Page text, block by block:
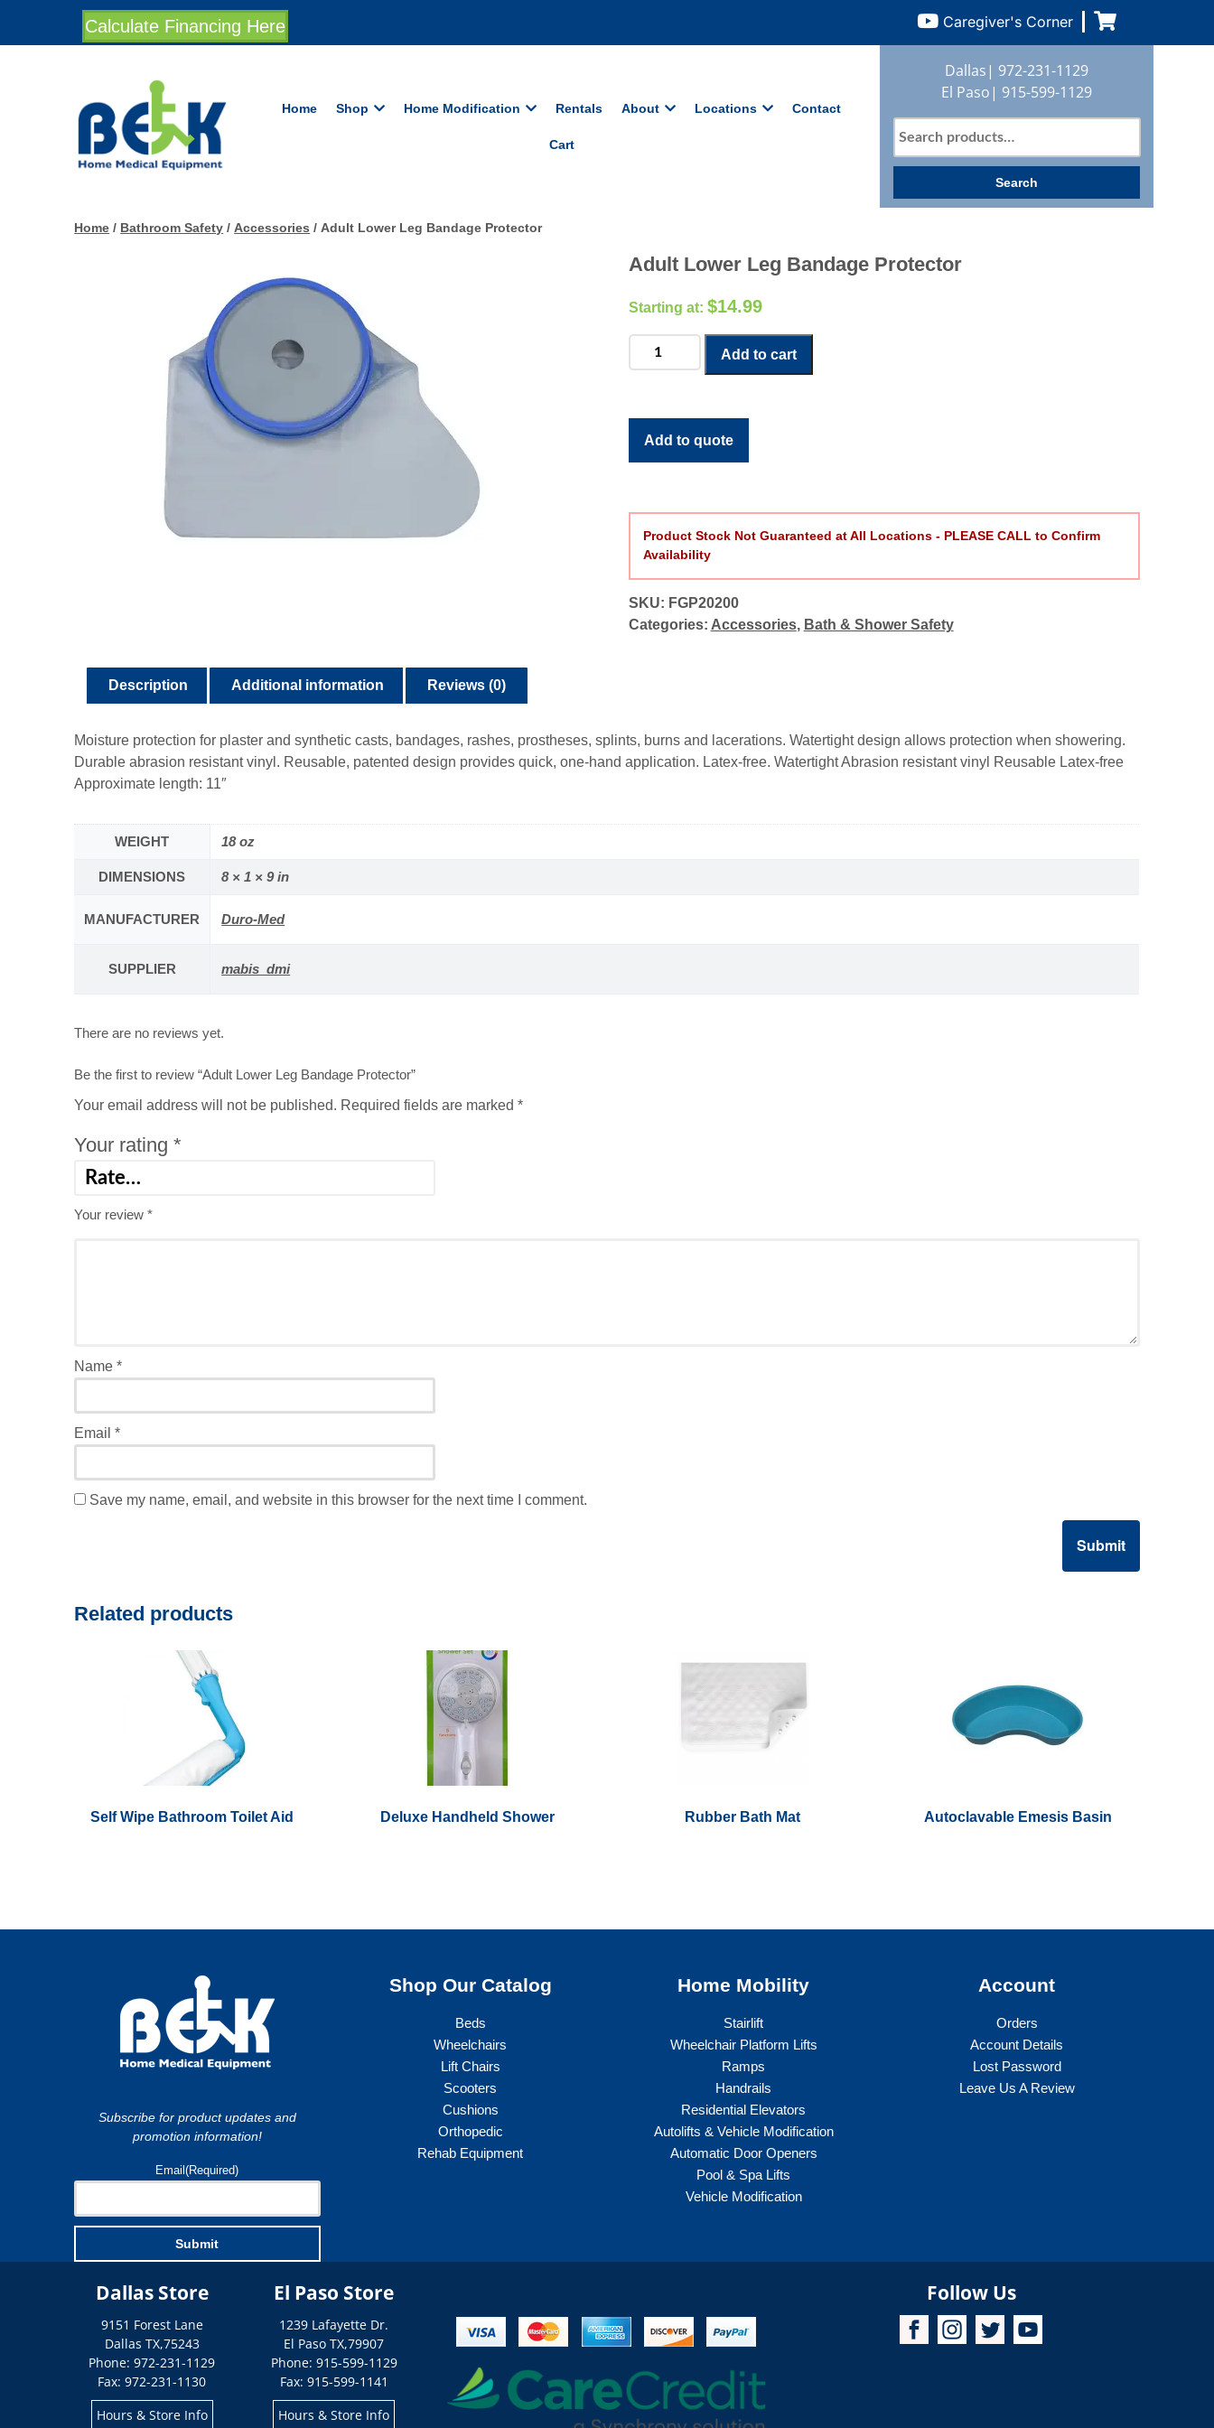
Calculate Financing Here Caregiver's Corner
Home Shop Home Modification Rentals About Locations Contact
Cart
Dallas| 972-231-1129
El Paso| 915-599-1129
Search
Home / Bathroom Safety / Accessories / Adult Lower Leg Bandage Protector
Adult Lower Leg Bandage Protector
$14.99
Adult
Lower
Add to cart
Add to quote
Product Stock Not Guaranteed at All Locations - PLEASE CALL to Confirm
Availability
SKU: FGP20200
Categories: Accessories, Bath & Shower Safety
Description Additional information Reviews (0)
Moisture protection for plaster and synthetic casts, bandages, rashes, prostheses, splints, burns and lacerations. Watertight design allows protection when showering.
Durable abrasion resistant vinyl. Reusable, patented design provides quick, one-hand application. Latex-free. Watertight Abrasion resistant vinyl Reusable Latex-free
Approximate length: 11″
WEIGHT 18 oz
DIMENSIONS 8 × 1 × 9 in
MANUFACTURER Duro-Med
SUPPLIER mabis_dmi
There are no reviews yet.
Be the first to review “Adult Lower Leg Bandage Protector”
Your email address will not be published. Required fields are marked*
Your rating*
Your review*
Name*
Email*
Save my name, email, and website in this browser for the next time I comment.
Related products
Self Wipe Bathroom Toilet Aid Deluxe Handheld Shower Rubber Bath Mat Autoclavable Emesis Basin
Subscribe for product updates and
promotion information!
Email(Required)
Submit
Shop Our Catalog
Beds
Wheelchairs
Lift Chairs
Scooters
Cushions
Orthopedic
Rehab Equipment
Home Mobility
Stairlift
Wheelchair Platform Lifts
Ramps
Handrails
Residential Elevators
Autolifts & Vehicle Modification
Automatic Door Openers
Pool & Spa Lifts
Vehicle Modification
Account
Orders
Account Details
Lost Password
Leave Us A Review
Dallas Store
9151 Forest Lane
Dallas TX,75243
Phone: 972-231-1129
Fax: 972-231-1130
Hours & Store Info
El Paso Store
1239 Lafayette Dr.
El Paso TX,79907
Phone: 915-599-1129
Fax: 915-599-1141
Hours & Store Info
Follow Us